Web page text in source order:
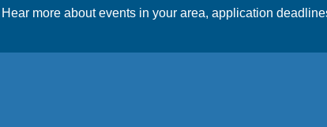
Hear more about events in your area, application